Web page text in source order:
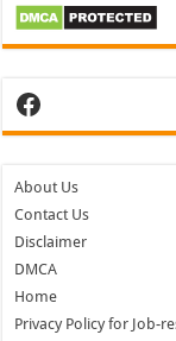
Facebook
About Us
Contact Us
Disclaimer
DMCA
Home
Privacy Policy for Job-